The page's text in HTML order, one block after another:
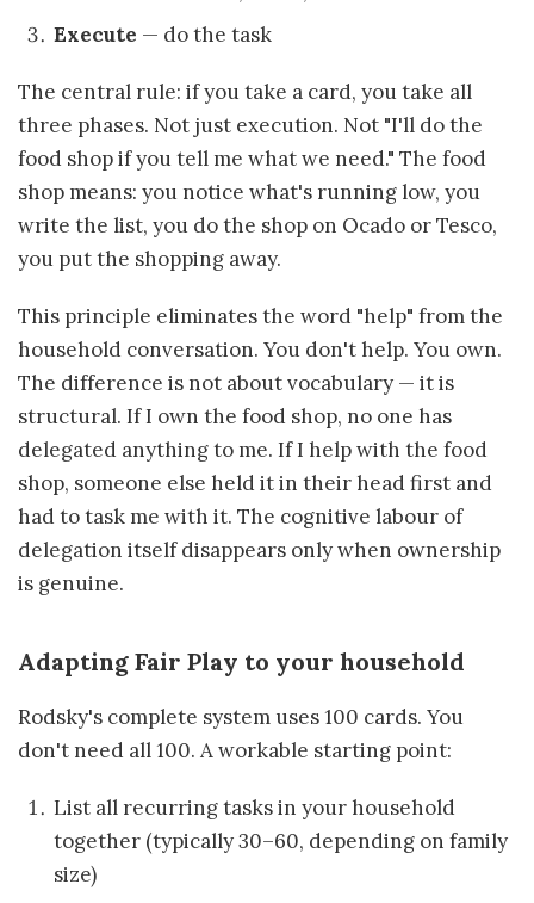
Execute — do the task
The central rule: if you take a card, you take all
three phases. Not just execution. Not "I'll do the
food shop if you tell me what we need." The food
shop means: you notice what's running low, you
write the list, you do the shop on Ocado or Tesco,
you put the shopping away.
This principle eliminates the word "help" from the
household conversation. You don't help. You own.
The difference is not about vocabulary — it is
structural. If I own the food shop, no one has
delegated anything to me. If I help with the food
shop, someone else held it in their head first and
had to task me with it. The cognitive labour of
delegation itself disappears only when ownership
is genuine.
Adapting Fair Play to your household
Rodsky's complete system uses 100 cards. You
don't need all 100. A workable starting point:
List all recurring tasks in your household
together (typically 30–60, depending on family
size)